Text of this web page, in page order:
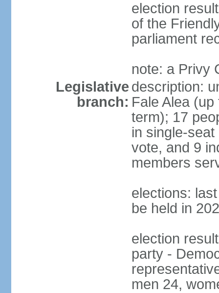
election
of the
parliament
note: a Privy
Legislative
branch:
description:
Fale Alea
term); 17
in single-
vote, and 9
members
elections:
be held in
election
party -
men 24,